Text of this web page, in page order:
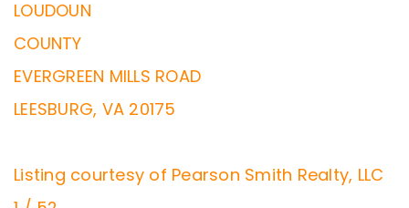
LOUDOUN
COUNTY
EVERGREEN MILLS ROAD
LEESBURG, VA 20175
Listing courtesy of Pearson Smith Realty, LLC